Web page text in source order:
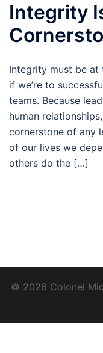
Integrity
Integrity must be at
if we’re to
teams. Because
human
cornerstone of any
of our lives we
others do the […]
© 2026 Colonel